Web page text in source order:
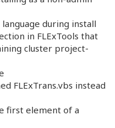
during install
in FLExTools that
cluster project-
FLExTrans.vbs instead
first element of a